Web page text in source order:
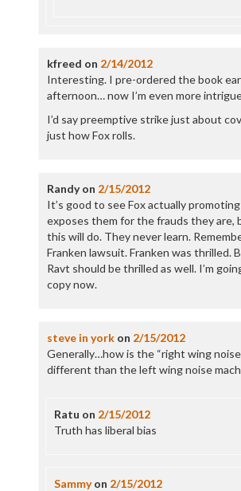
kfreed on 2/14/2012
Interesting. I pre-ordered the book
afternoon… now I’m even more
I’d say preemptive strike just about
just how Fox rolls.
Randyon 2/15/2012
It’s good to see Fox actually
exposes them for the frauds they are,
this will do. They never learn.
Franken lawsuit. Franken was thrilled.
Ravt should be thrilled as well. I’m
copy now.
steve in yorkon 2/15/2012
Generally…how is the “right wing noise
different than the left wing noise
Ratu on 2/15/2012
Truth has liberal bias
Sammyon 2/15/2012